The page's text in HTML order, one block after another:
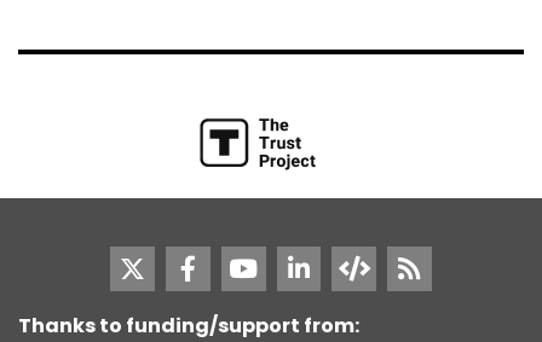
Thanks to funding/support from: